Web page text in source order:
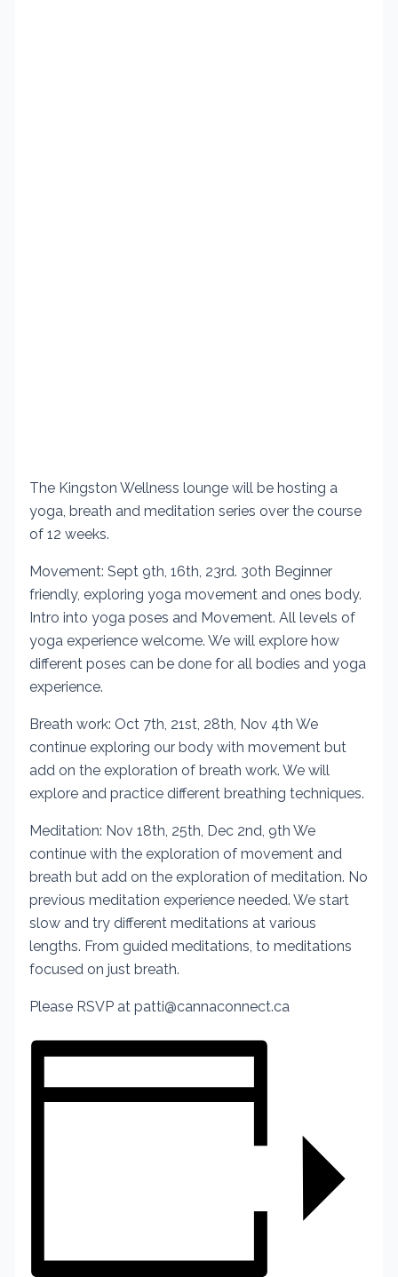
The Kingston Wellness lounge will be hosting a
yoga, breath and meditation series over the course
of 12 weeks.
Movement: Sept 9th, 16th, 23rd. 30th Beginner
friendly, exploring yoga movement and ones body.
Intro into yoga poses and Movement. All levels of
yoga experience welcome. We will explore how
different poses can be done for all bodies and yoga
experience.
Breath work: Oct 7th, 21st, 28th, Nov 4th We
continue exploring our body with movement but
add on the exploration of breath work. We will
explore and practice different breathing techniques.
Meditation: Nov 18th, 25th, Dec 2nd, 9th We
continue with the exploration of movement and
breath but add on the exploration of meditation. No
previous meditation experience needed. We start
slow and try different meditations at various
lengths. From guided meditations, to meditations
focused on just breath.
Please RSVP at patti@cannaconnect.ca